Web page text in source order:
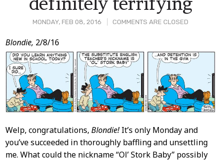
MONDAY, FEB 08, 2016 COMMENTS ARE CLOSED
Post
Content
Blondie, 2/8/16
Welp, congratulations, Blondie!It’s only Monday and
you’ve succeeded in thoroughly baffling and unsettling
me. What could the nickname “Ol’ Stork Baby” possibly